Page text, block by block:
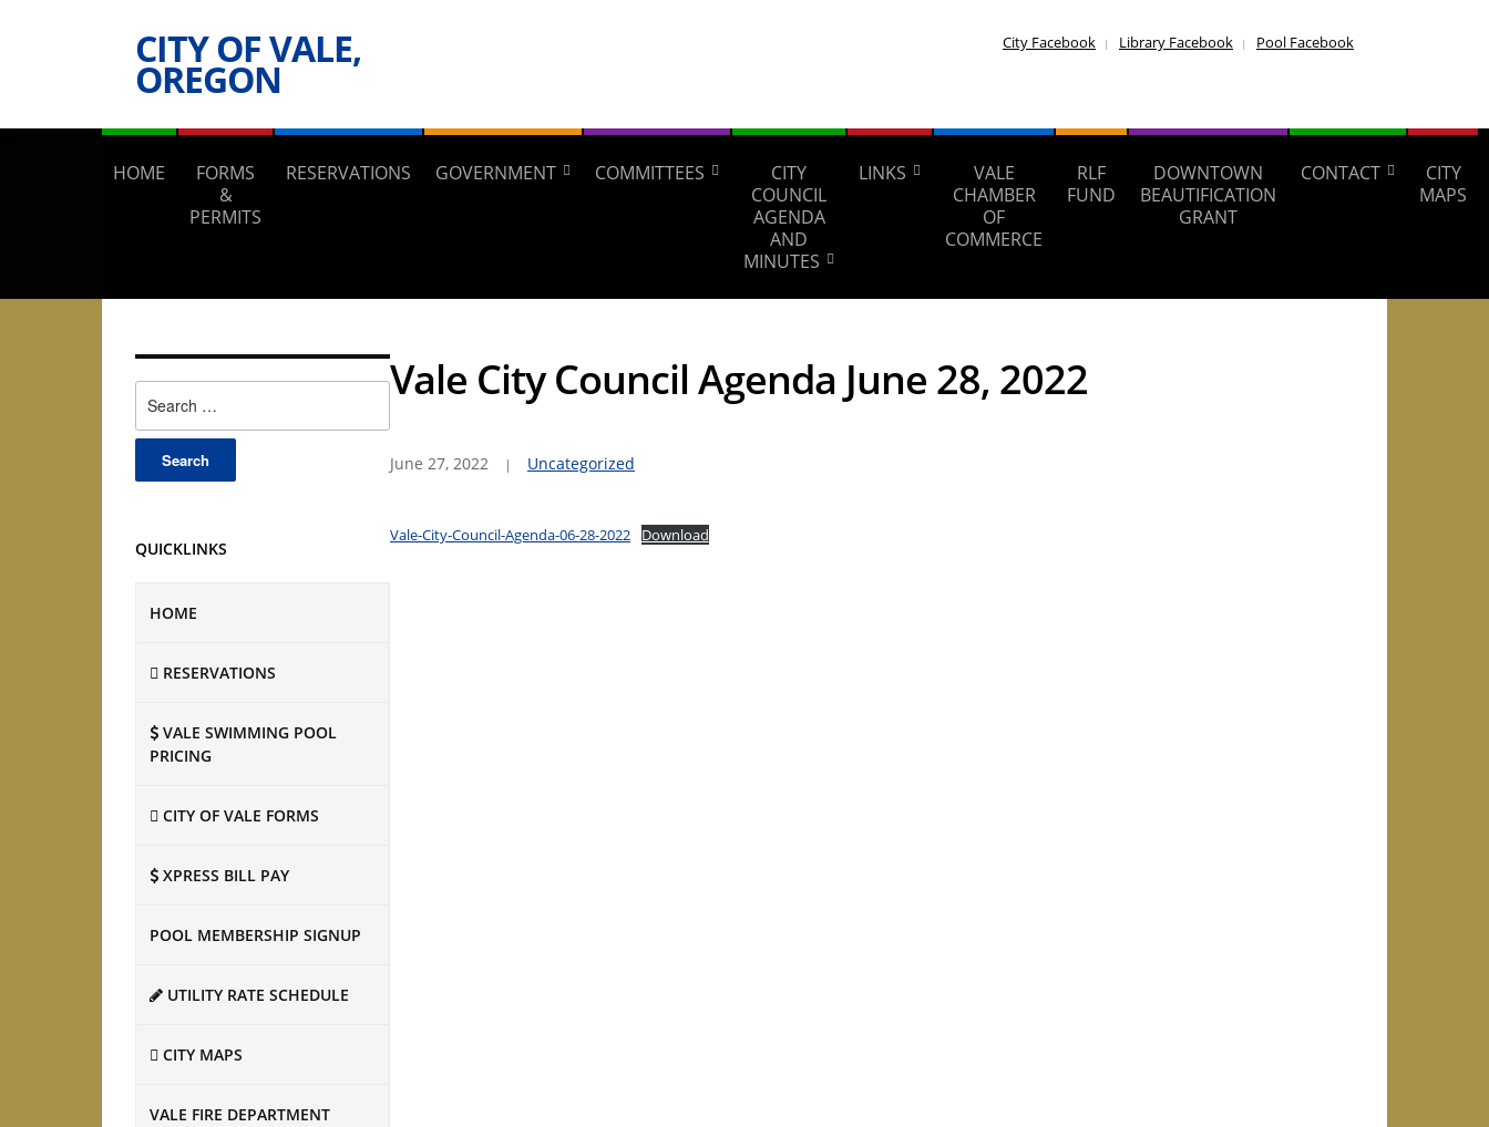
CITY OF VALE,
OREGON
City Facebook Library Facebook Pool Facebook
HOME
FORMS
&
PERMITS
RESERVATIONS GOVERNMENT COMMITTEES
CITY
COUNCIL
AGENDA
AND
MINUTES
LINKS
VALE
CHAMBER
OF
COMMERCE
RLF
FUND
DOWNTOWN
BEAUTIFICATION
GRANT
CONTACT
CITY
MAPS
for:
QUICKLINKS
HOME
RESERVATIONS
VALE SWIMMING POOL
PRICING
CITY OF VALE FORMS
XPRESS BILL PAY
POOL MEMBERSHIP SIGNUP
UTILITY RATE SCHEDULE
CITY MAPS
VALE FIRE DEPARTMENT
Vale City Council Agenda June 28, 2022
June 27, 2022 Uncategorized
Vale-City-Council-Agenda-06-28-2022 Download